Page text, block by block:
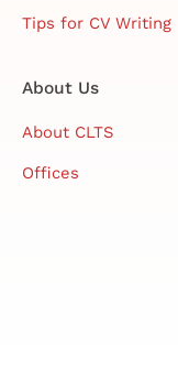
Tips for CV Writing
About Us
About CLTS
Offices